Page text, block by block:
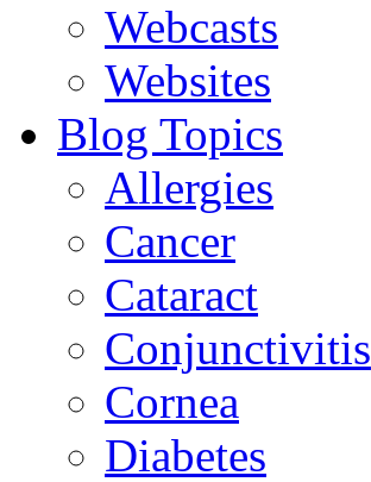
Webcasts
Websites
Blog Topics
Allergies
Cancer
Cataract
Conjunctivitis
Cornea
Diabetes